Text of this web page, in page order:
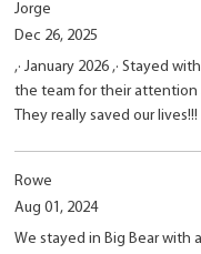
Jorge
Dec 26, 2025
,· January 2026 ,· Stayed
the team for their attention
They really saved our lives!!!
Rowe
Aug 01, 2024
We stayed in Big Bear with